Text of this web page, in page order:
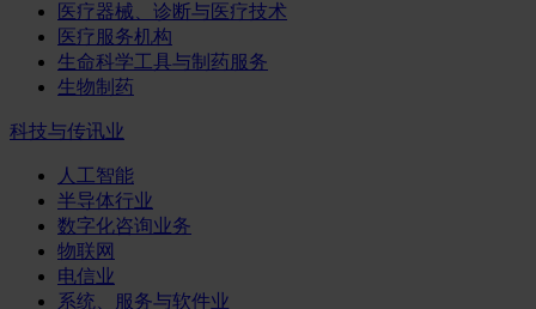
医疗器械、诊断与医疗技术
医疗服务机构
生命科学工具与制药服务
生物制药
科技与传讯业
人工智能
半导体行业
数字化咨询业务
物联网
电信业
系统、服务与软件业